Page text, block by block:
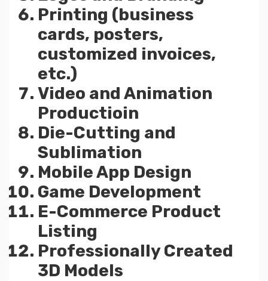
Printing (business
cards, posters,
customized invoices,
etc.)
Video and Animation
Productioin
Die-Cutting and
Sublimation
Mobile App Design
Game Development
E-Commerce Product
Listing
Professionally Created
3D Models